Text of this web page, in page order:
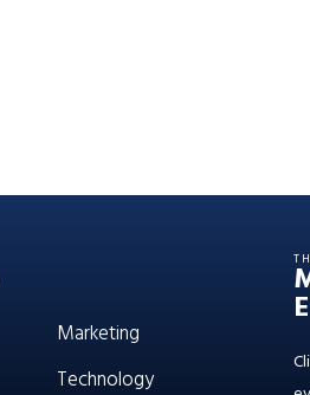
Marketing
Technology